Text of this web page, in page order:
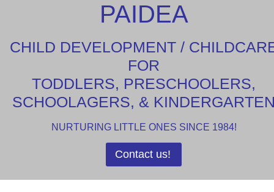
PAIDEA
CHILD DEVELOPMENT /
FOR
TODDLERS, PRESCHOOLERS,
SCHOOLAGERS, &
NURTURING LITTLE ONES SINCE 1984!
Contact us!